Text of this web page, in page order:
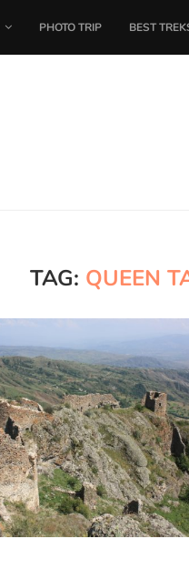
PHOTO TRIP BEST
TAG: QUEEN